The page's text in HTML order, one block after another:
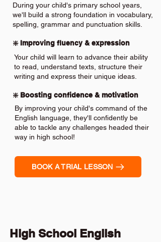
During your child's primary school years,
we'll build a strong foundation in vocabulary,
spelling, grammar and punctuation skills.
❇️ Improving fluency & expression
Your child will learn to advance their ability
to read, understand texts, structure their
writing and express their unique ideas.
❇️ Boosting confidence & motivation
By improving your child's command of the
English language, they'll confidently be
able to tackle any challenges headed their
way in high school!
BOOK A TRIAL LESSON
High School English